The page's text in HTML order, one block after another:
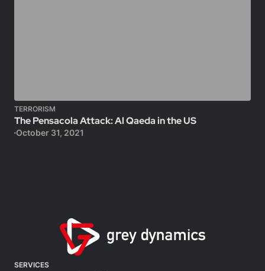
TERRORISM
The Pensacola Attack: Al Qaeda in the US
October 31, 2021
SERVICES